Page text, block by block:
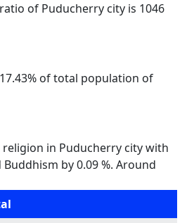
of Puducherry city is 1046
of total population of
in Puducherry city with
by 0.09 %. Around